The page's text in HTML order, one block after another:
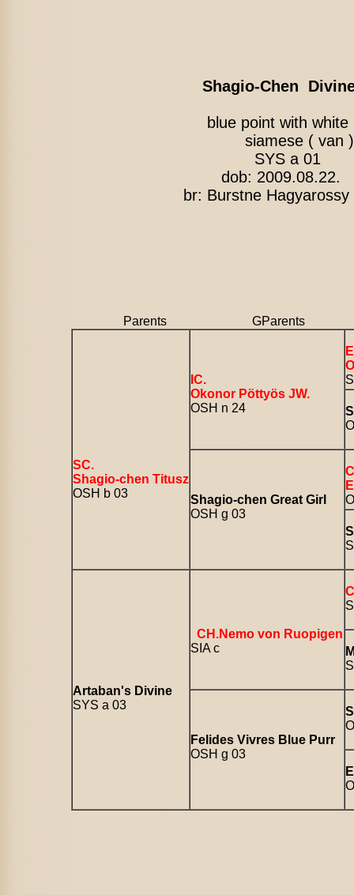
Shagio-Chen
blue point with
siamese ( van )
SYS a 01
dob: 2009.08.22.
br: Burstne Hagyarossy
Parents GParents
SC.
Shagio-chen Titusz
OSH b 03
IC.
Okonor Pöttyös JW.
OSH n 24
Shagio-chen Great Girl
OSH g 03
Artaban's Divine
SYS a 03
CH.Nemo von Ruopigen
SIA c
Felides Vivres Blue Purr
OSH g 03